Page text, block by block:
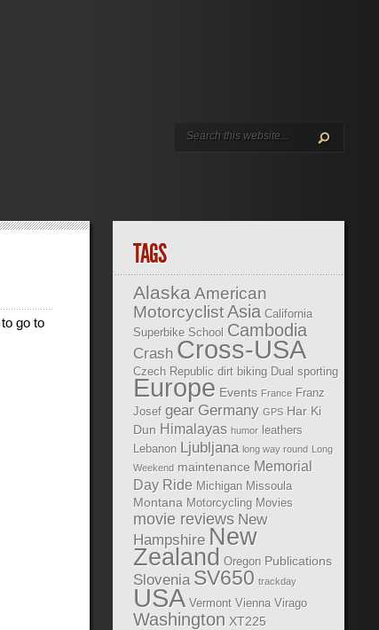
go to
TAGS
Alaska American
MotorcyclistAsia California
Superbike School Cambodia
Crash Cross-USA
Czech Republic dirt biking Dual sporting
Europe Events France Franz
Josef gear Germany GPS Har Ki
Dun Himalayas humor leathers
Lebanon Ljubljana long way round Long
Weekend maintenance Memorial
Day Ride Michigan Missoula
Montana Motorcycling Movies
movie reviews New
Hampshire New
Zealand Oregon Publications
Slovenia SV650 trackday
USA Vermont Vienna Virago
Washington XT225